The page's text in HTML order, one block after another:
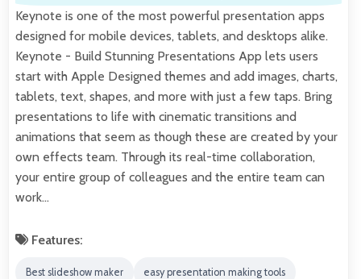
Keynote is one of the most powerful presentation apps
designed for mobile devices, tablets, and desktops alike.
Keynote - Build Stunning Presentations App lets users
start with Apple Designed themes and add images, charts,
tablets, text, shapes, and more with just a few taps. Bring
presentations to life with cinematic transitions and
animations that seem as though these are created by your
own effects team. Through its real-time collaboration,
your entire group of colleagues and the entire team can
work…
Features:
Best slideshow maker easy presentation making tools